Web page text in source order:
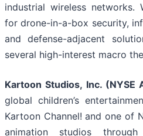
industrial wireless networks.
for drone-in-a-box security,
and defense-adjacent
several high-interest macro
Kartoon Studios, Inc. (NYSE
global children’s
Kartoon Channel! and one of
animation studios through